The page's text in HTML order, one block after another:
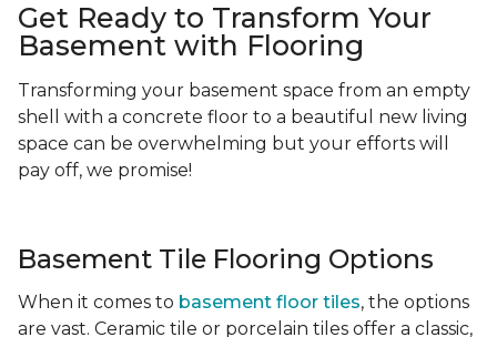
Get Ready to Transform Your
Basement with Flooring
Transforming your basement space from an empty
shell with a concrete floor to a beautiful new living
space can be overwhelming but your efforts will
pay off, we promise!
Basement Tile Flooring Options
When it comes to basement floor tiles, the options
are vast. Ceramic tile or porcelain tiles offer a classic,